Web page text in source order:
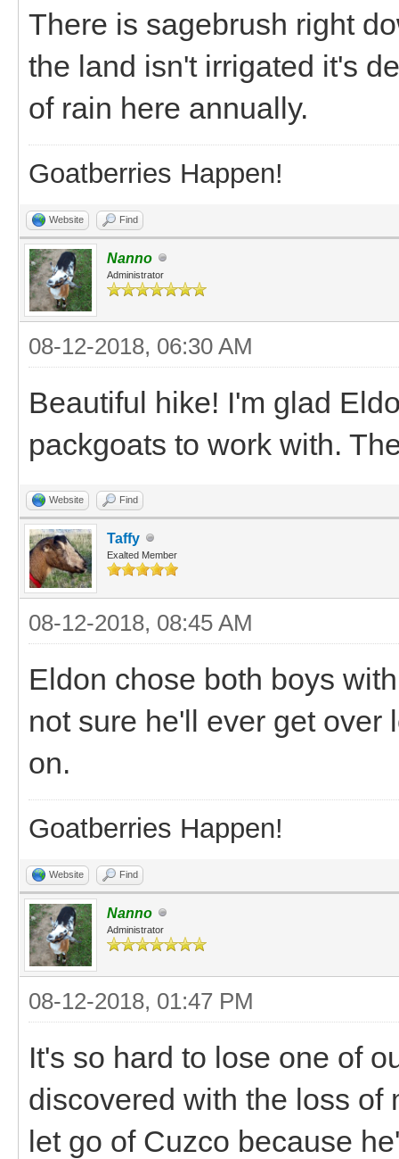
There is sagebrush right
the land isn't irrigated it's
of rain here annually.
Goatberries Happen!
Website Find
Nanno
Administrator
08-12-2018, 06:30 AM
Beautiful hike! I'm glad
packgoats to work with.
Website Find
Taffy
Exalted Member
08-12-2018, 08:45 AM
Eldon chose both boys
not sure he'll ever get over
on.
Goatberries Happen!
Website Find
Nanno
Administrator
08-12-2018, 01:47 PM
It's so hard to lose one of
discovered with the loss of
let go of Cuzco because